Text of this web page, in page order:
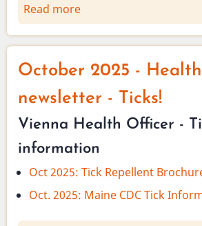
Read more
Planning
Board
has
cancelled
regular
meetings
for
November
and
December
October 2025 -
newsletter - Ticks!
Vienna Health Officer -
information
Oct 2025: Tick Repellent
Oct. 2025: Maine CDC Tick